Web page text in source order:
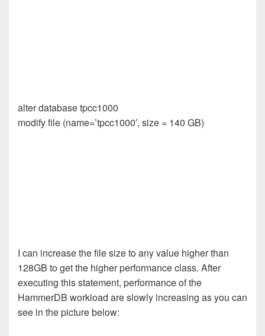
alter database tpcc1000
modify file (name=’tpcc1000′, size = 140 GB)
I can increase the file size to any value higher than
128GB to get the higher performance class. After
executing this statement, performance of the
HammerDB workload are slowly increasing as you can
see in the picture below: